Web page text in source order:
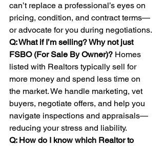
can’t replace a professional’s eyes on
pricing, condition, and contract terms—
or advocate for you during negotiations.
Q: What if I’m selling? Why not just
FSBO (For Sale By Owner)? Homes
listed with Realtors typically sell for
more money and spend less time on
the market. We handle marketing, vet
buyers, negotiate offers, and help you
navigate inspections and appraisals—
reducing your stress and liability.
Q: How do I know which Realtor to